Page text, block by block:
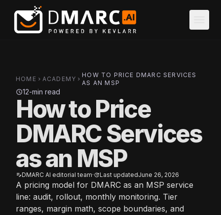
Skip to main content
HOME chevron_right ACADEMY chevron_right
HOW TO PRICE DMARC SERVICES
AS AN MSP
schedule12-min read
How to Price
DMARC Services
as an MSP
edit_noteDMARC AI editorial team·updateLast updatedJune 26, 2026
A pricing model for DMARC as an MSP service
line: audit, rollout, monthly monitoring. Tier
ranges, margin math, scope boundaries, and